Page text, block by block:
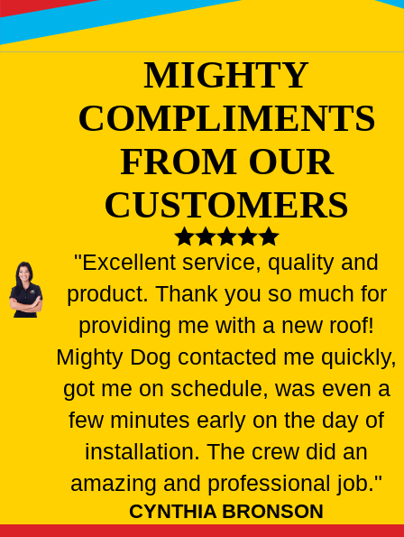
MIGHTY
COMPLIMENTS
FROM OUR
CUSTOMERS
"Excellent service, quality and
product. Thank you so much for
providing me with a new roof!
Mighty Dog contacted me quickly,
got me on schedule, was even a
few minutes early on the day of
installation. The crew did an
amazing and professional job."
CYNTHIA BRONSON